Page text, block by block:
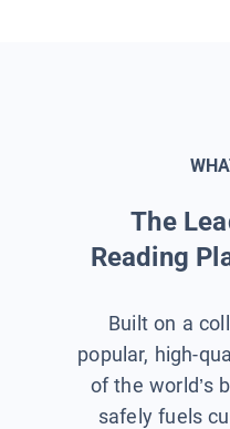
The
Reading
Built on a
popular, high-
of the world’s
safely fuels